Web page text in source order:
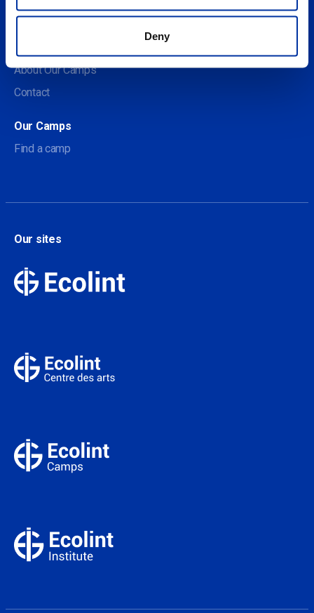
Deny
Social
About Our Camps
Contact
Our Camps
Find a camp
Our sites